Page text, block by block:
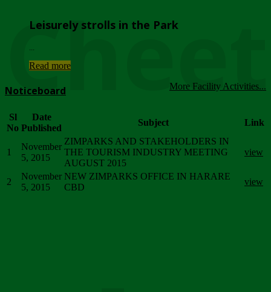
Leisurely strolls in the Park
Read more
More Facility Activities...
Noticeboard
Sl
No
Date
Published
Subject Link
1
November
5, 2015
ZIMPARKS AND STAKEHOLDERS IN
THE TOURISM INDUSTRY MEETING
AUGUST 2015
view
2
November
5, 2015
NEW ZIMPARKS OFFICE IN HARARE
CBD
view